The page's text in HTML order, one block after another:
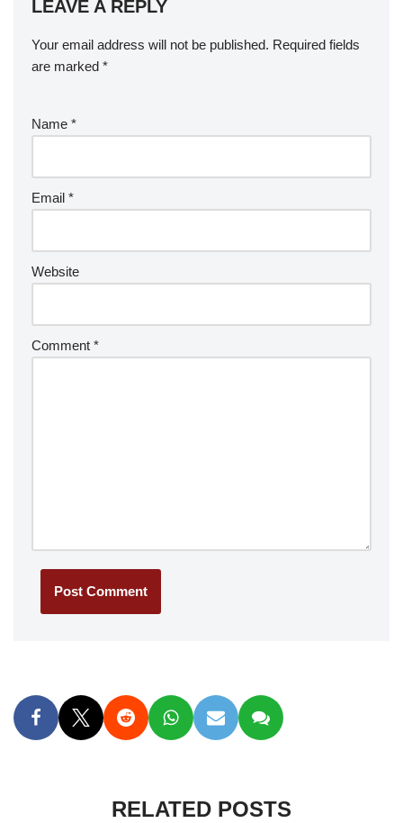
LEAVE A REPLY
Your email address will not be published. Required fields
are marked *
Name *
Email *
Website
Comment *
RELATED POSTS